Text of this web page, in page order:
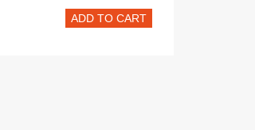
ADD TO CART